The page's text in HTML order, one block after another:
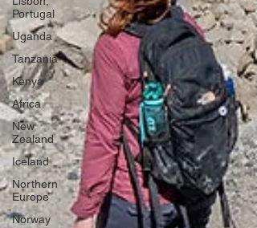
Portugal
Uganda
Tanzania
Kenya
Africa
New
Zealand
Iceland
Northern
Europe
Norway